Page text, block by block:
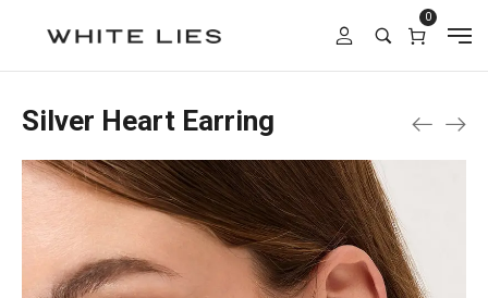
0
Silver Heart Earring